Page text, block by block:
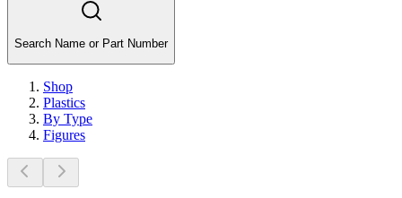
Search Name or Part Number
Shop
Plastics
By Type
Figures